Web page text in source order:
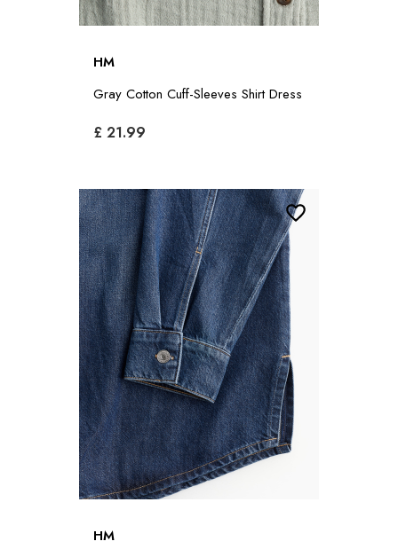
HM
Gray Cotton Cuff-Sleeves Shirt Dress
£ 21.99
HM